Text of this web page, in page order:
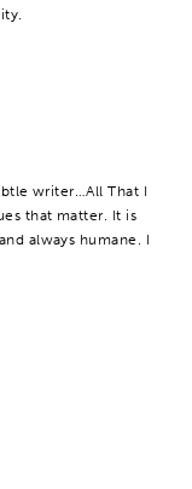
writer…All That I
that matter. It is
always humane. I